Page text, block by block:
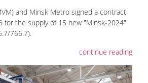
and Minsk Metro signed a contract
for the supply of 15 new "Minsk-2024"
766.7).
continue reading